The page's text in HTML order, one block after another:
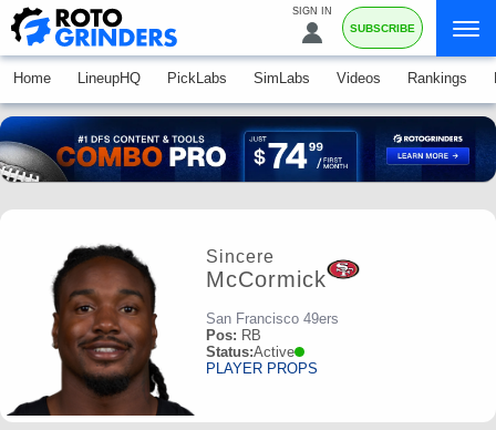
SIGN IN
SUBSCRIBE
Home LineupHQ PickLabs SimLabs Videos Rankings
Sincere
McCormick
San Francisco 49ers
Pos: RB
Status:Active
PLAYER PROPS